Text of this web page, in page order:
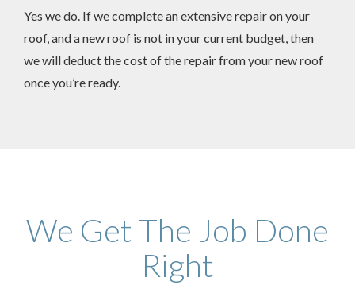
Yes we do. If we complete an extensive repair on your
roof, and a new roof is not in your current budget, then
we will deduct the cost of the repair from your new roof
once you’re ready.
We Get The Job Done
Right